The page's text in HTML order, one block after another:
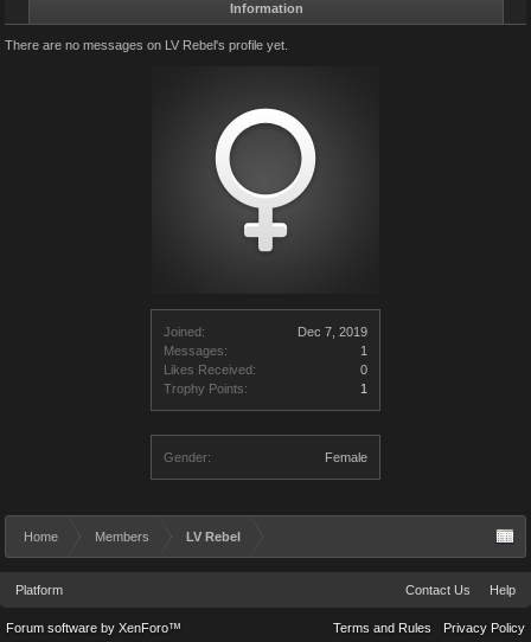
Joined:
Dec 7, 2019
Messages:
1
Likes Received:
0
Trophy Points:
1
Gender: Female
Information
There are no messages on LV Rebel's profile yet.
Home Members LV Rebel
Platform Contact Us Help
Terms and Rules Privacy Policy
Forum software by XenForo™